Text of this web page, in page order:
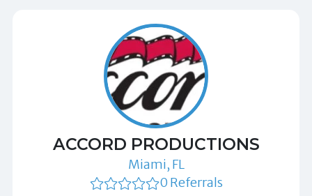
ACCORD PRODUCTIONS
Miami, FL
0 Referrals